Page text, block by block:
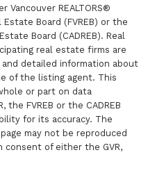
Vancouver REALTORS®
Estate Board (FVREB) or the
Board (CADREB). Real
real estate firms are
detailed information about
of the listing agent. This
or part on data
FVREB or the CADREB
for its accuracy. The
may not be reproduced
of either the GVR,